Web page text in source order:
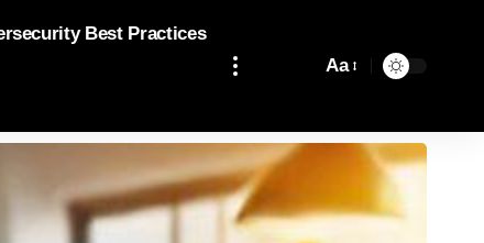
Best Practices
Aa